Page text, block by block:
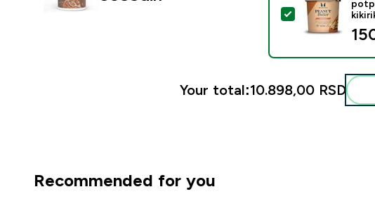
Select this
Your total:10.898,00 RSD‎
Recommended for you